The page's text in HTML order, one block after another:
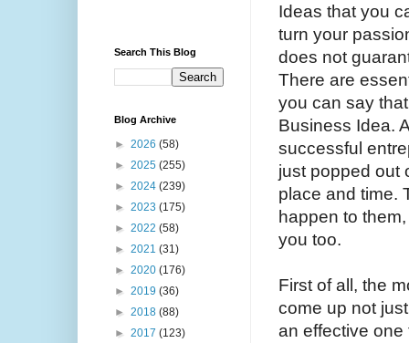
Ideas that you
turn your
does not
There are
you can say
Business Idea.
successful
just popped out
place and time.
happen to
you too.
First of all, the
come up not
an effective
Search This Blog
Blog Archive
► 2026 (58)
► 2025 (255)
► 2024 (239)
► 2023 (175)
► 2022 (58)
► 2021 (31)
► 2020 (176)
► 2019 (36)
► 2018 (88)
► 2017 (123)